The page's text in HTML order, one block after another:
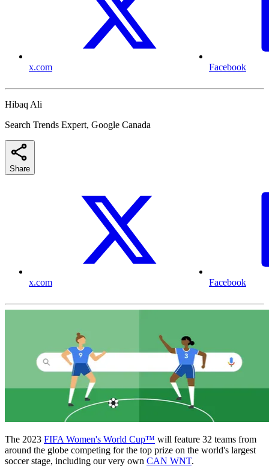
x.com Facebook
Hibaq Ali
Search Trends Expert, Google Canada
Share
x.com Facebook
The 2023 FIFA Women's World Cup™ will feature 32 teams from
around the globe competing for the top prize on the world's largest
soccer stage, including our very own CAN WNT.